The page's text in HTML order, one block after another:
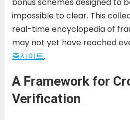
impossible to clear. This
real-time encyclopedia of
may not yet have reached
증사이트.
A Framework for
Verification